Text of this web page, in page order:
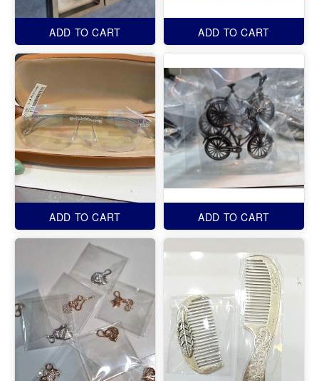
ADD TO CART ADD TO CART
ADD TO CART ADD TO CART